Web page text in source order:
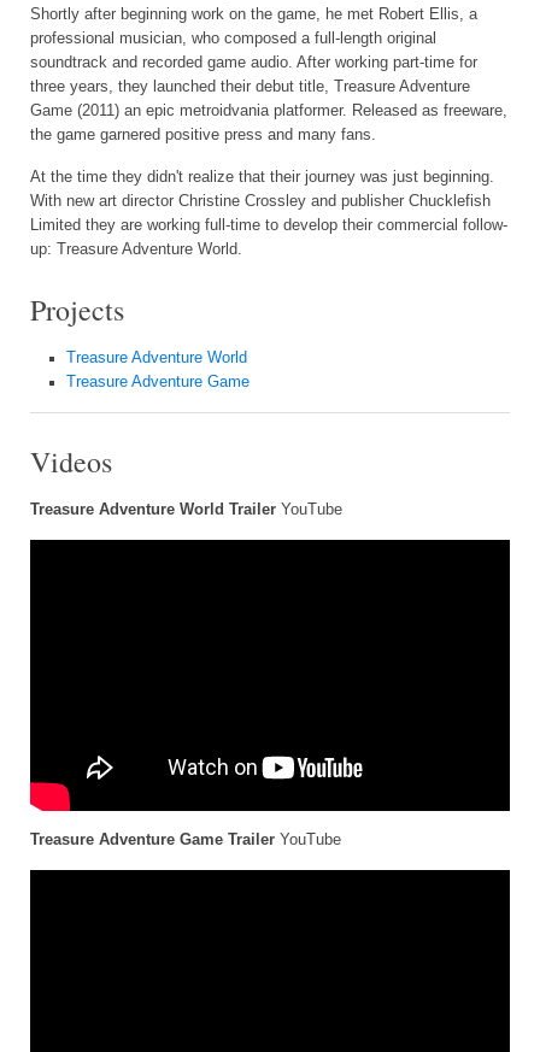
Shortly after beginning work on the game, he met Robert Ellis, a
professional musician, who composed a full-length original
soundtrack and recorded game audio. After working part-time for
three years, they launched their debut title, Treasure Adventure
Game (2011) an epic metroidvania platformer. Released as freeware,
the game garnered positive press and many fans.
At the time they didn't realize that their journey was just beginning.
With new art director Christine Crossley and publisher Chucklefish
Limited they are working full-time to develop their commercial follow-
up: Treasure Adventure World.
Projects
Treasure Adventure World
Treasure Adventure Game
Videos
Treasure Adventure World Trailer YouTube
Treasure Adventure Game Trailer YouTube